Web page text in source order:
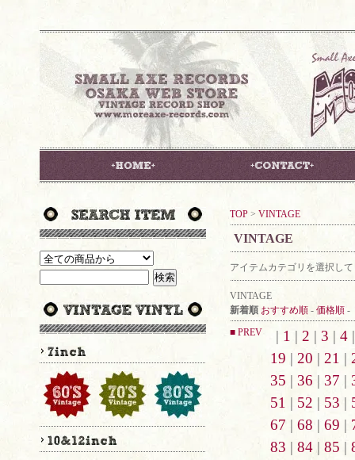
TOP > VINTAGE
VINTAGE
アイテムカテゴリを選択し
VINTAGE
新着順 おすすめ順 - 価格順 -
■ PREV
| 1 | 2 | 3 | 4
19 | 20 | 21 |
35 | 36 | 37 |
51 | 52 | 53 |
67 | 68 | 69 |
83 | 84| 85 |